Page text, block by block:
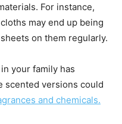
For instance,
may end up being
on them regularly.
your family has
scented versions could
and chemicals.